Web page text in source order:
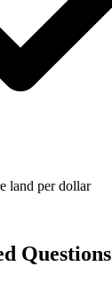
land per dollar
Questions